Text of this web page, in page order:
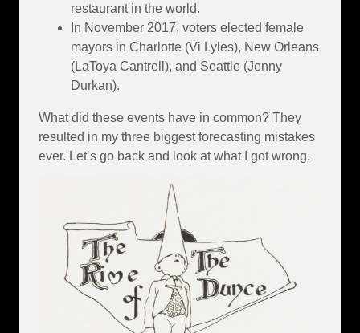
restaurant in the world.
In November 2017, voters elected female
mayors in Charlotte (Vi Lyles), New Orleans
(LaToya Cantrell), and Seattle (Jenny
Durkan).
What did these events have in common? They
resulted in my three biggest forecasting mistakes
ever. Let’s go back and look at what I got wrong.